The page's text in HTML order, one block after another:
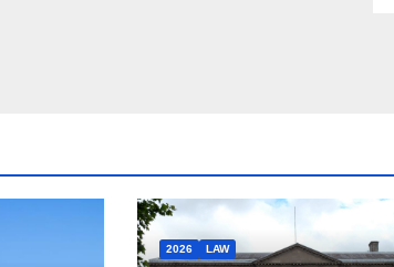
2026 LAW